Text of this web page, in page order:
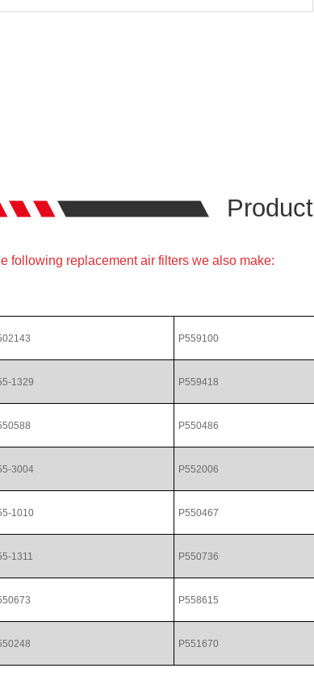
Product
following replacement air filters we also make:
P559100
1329 P559418
P550486
3004 P552006
1010 P550467
1311 P550736
P558615
P551670